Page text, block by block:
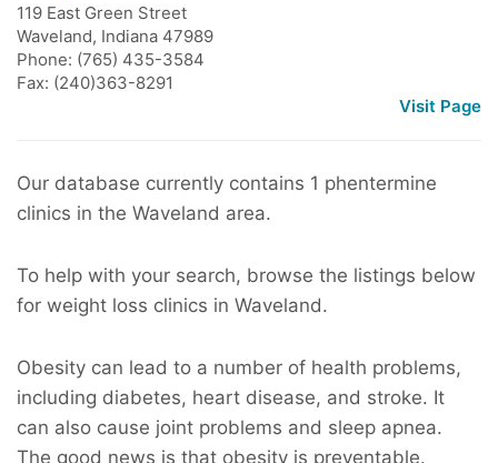
119 East Green Street
Waveland, Indiana 47989
Phone: (765) 435-3584
Fax: (240)363-8291
Visit Page
Our database currently contains 1 phentermine
clinics in the Waveland area.
To help with your search, browse the listings below
for weight loss clinics in Waveland.
Obesity can lead to a number of health problems,
including diabetes, heart disease, and stroke. It
can also cause joint problems and sleep apnea.
The good news is that obesity is preventable.